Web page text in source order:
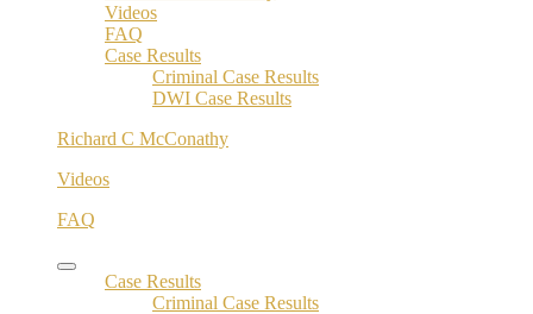
Videos
FAQ
Case Results
Criminal Case Results
DWI Case Results
Richard C McConathy
Videos
FAQ
Case Results
Criminal Case Results